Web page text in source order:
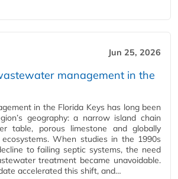
Jun 25, 2026
management in the
in the Florida Keys has long been
geography: a narrow island chain
table, porous limestone and globally
When studies in the 1990s
to failing septic systems, the need
treatment became unavoidable.
accelerated this shift, and…